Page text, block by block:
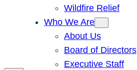
Wildfire Relief
Who We Are
About Us
Board of Directors
Executive Staff